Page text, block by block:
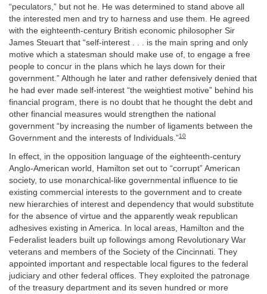
“peculators,” but not he. He was determined to stand above all
the interested men and try to harness and use them. He agreed
with the eighteenth-century British economic philosopher Sir
James Steuart that “self-interest . . . is the main spring and only
motive which a statesman should make use of, to engage a free
people to concur in the plans which he lays down for their
government.” Although he later and rather defensively denied that
he had ever made self-interest “the weightiest motive” behind his
financial program, there is no doubt that he thought the debt and
other financial measures would strengthen the national
government “by increasing the number of ligaments between the
Government and the interests of Individuals.”10
In effect, in the opposition language of the eighteenth-century
Anglo-American world, Hamilton set out to “corrupt” American
society, to use monarchical-like governmental influence to tie
existing commercial interests to the government and to create
new hierarchies of interest and dependency that would substitute
for the absence of virtue and the apparently weak republican
adhesives existing in America. In local areas, Hamilton and the
Federalist leaders built up followings among Revolutionary War
veterans and members of the Society of the Cincinnati. They
appointed important and respectable local figures to the federal
judiciary and other federal offices. They exploited the patronage
of the treasury department and its seven hundred or more